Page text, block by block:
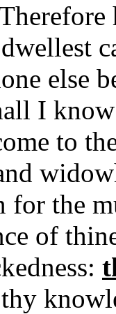
else
I
to
for the
of